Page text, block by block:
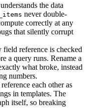
the data
never double-
correctly at any
that silently corrupt
reference is checked
a query runs. Rename a
what broke, instead
numbers.
each other as
in templates. The
itself, so breaking